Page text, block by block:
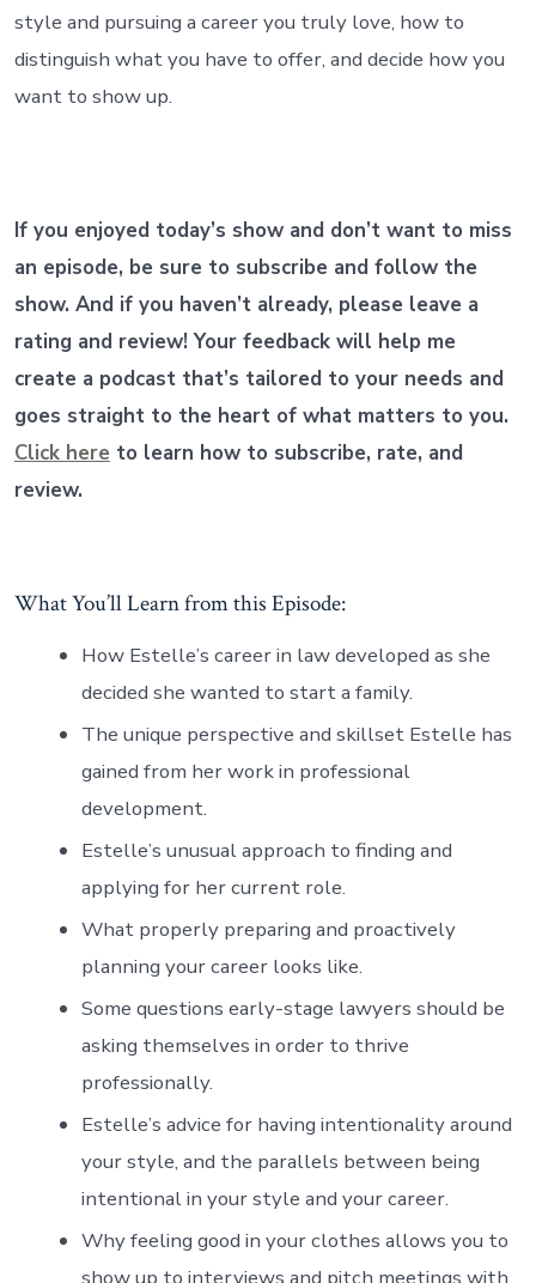
style and pursuing a career you truly love, how to
distinguish what you have to offer, and decide how you
want to show up.
If you enjoyed today’s show and don’t want to miss
an episode, be sure to subscribe and follow the
show. And if you haven’t already, please leave a
rating and review! Your feedback will help me
create a podcast that’s tailored to your needs and
goes straight to the heart of what matters to you.
Click here to learn how to subscribe, rate, and
review.
What You’ll Learn from this Episode:
How Estelle’s career in law developed as she
decided she wanted to start a family.
The unique perspective and skillset Estelle has
gained from her work in professional
development.
Estelle’s unusual approach to finding and
applying for her current role.
What properly preparing and proactively
planning your career looks like.
Some questions early-stage lawyers should be
asking themselves in order to thrive
professionally.
Estelle’s advice for having intentionality around
your style, and the parallels between being
intentional in your style and your career.
Why feeling good in your clothes allows you to
show up to interviews and pitch meetings with